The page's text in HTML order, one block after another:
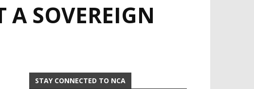
SOVEREIGN
STAY CONNECTED TO NCA